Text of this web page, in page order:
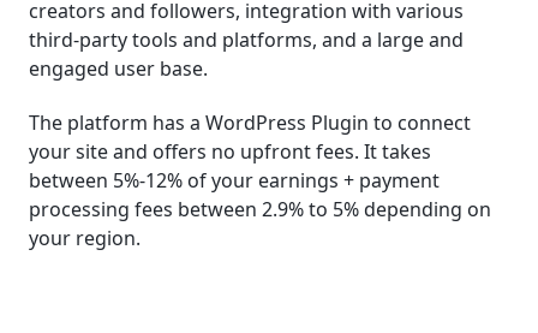
creators and followers, integration with various
third-party tools and platforms, and a large and
engaged user base.
The platform has a WordPress Plugin to connect
your site and offers no upfront fees. It takes
between 5%-12% of your earnings + payment
processing fees between 2.9% to 5% depending on
your region.